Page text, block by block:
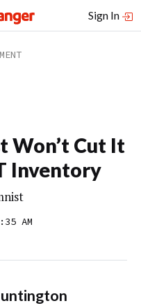
Sign In
Won’t Cut It
Inventory
AM